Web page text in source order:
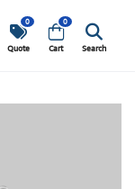
0
Quote
0
Cart Search